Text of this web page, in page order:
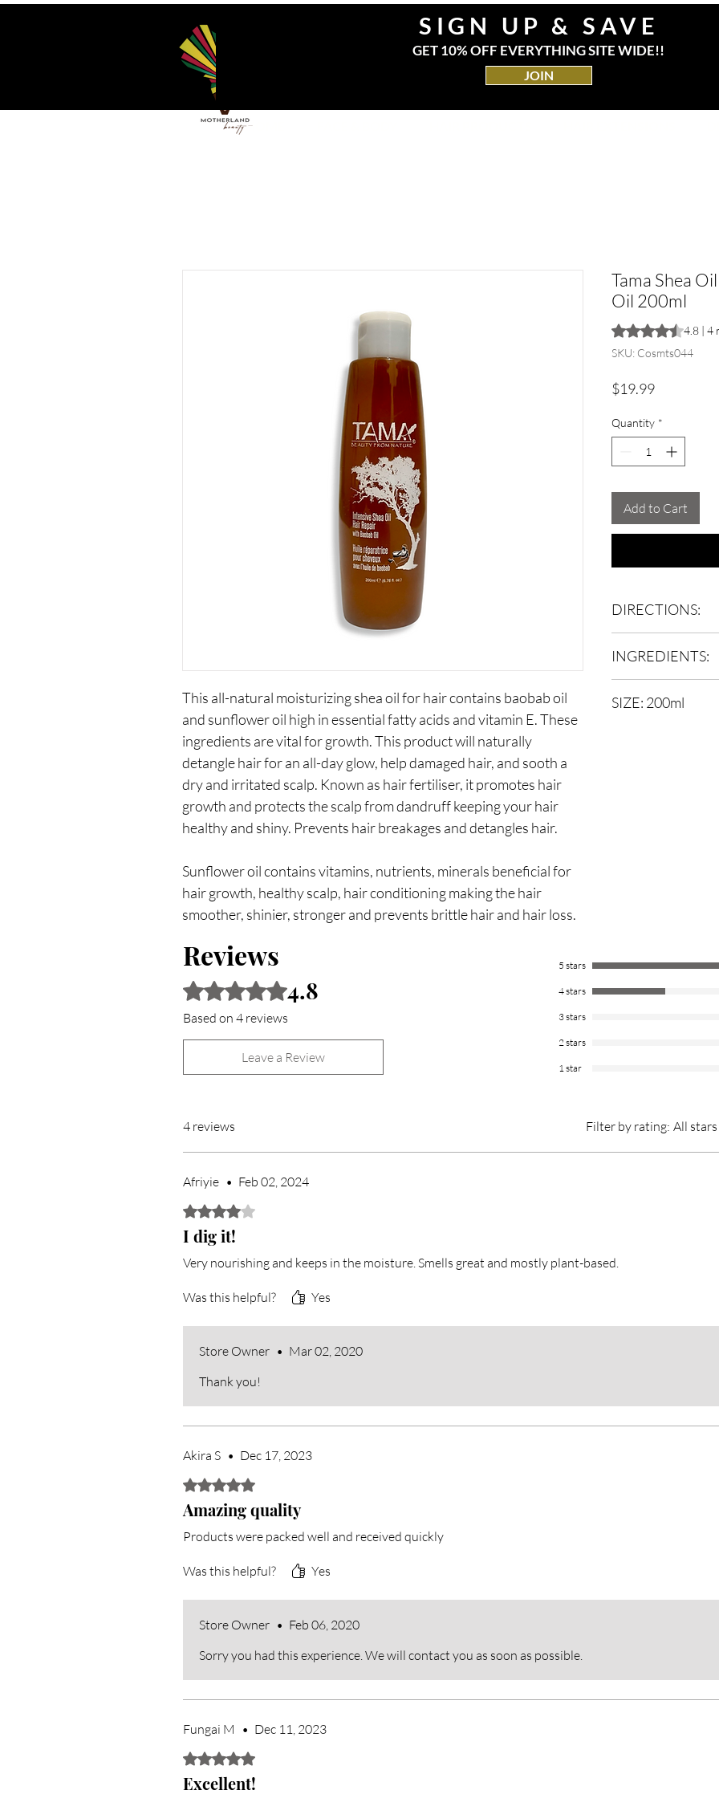
SIGN UP & SAVE
GET 10% OFF EVERYTHING SITE WIDE!!
JOIN
HOME
This all-natural moisturizing shea oil for hair contains baobab oil
and sunflower oil high in essential fatty acids and vitamin E. These
ingredients are vital for growth. This product will naturally
detangle hair for an all-day glow, help damaged hair, and sooth a
dry and irritated scalp. Known as hair fertiliser, it promotes hair
growth and protects the scalp from dandruff keeping your hair
healthy and shiny. Prevents hair breakages and detangles hair.
Sunflower oil contains vitamins, nutrients, minerals beneficial for
hair growth, healthy scalp, hair conditioning making the hair
smoother, shinier, stronger and prevents brittle hair and hair loss.
Tama Shea
Oil 200ml
Rating is 4.8 out
4.8 | 4
SKU: Cosmts044
$19.99Price
Quantity *
Add to Cart
DIRECTIONS:
through and style as
INGREDIENTS:
(sunflower) seed oil,
SIZE: 200ml
Reviews
Rated 4.8 out of 5 stars.
4.8
Based on 4 reviews
Leave a Review
5 stars
4 stars
3 stars
2 stars
1 star
4 reviews Filter by rating: All stars
Afriyie • Feb 02, 2024
Rated 4 out of 5 stars.
I dig it!
Very nourishing and keeps in the moisture. Smells great and mostly plant-based.
Was this helpful? Yes
Store Owner • Mar 02, 2020
Thank you!
Akira S • Dec 17, 2023
Rated 5 out of 5 stars.
Amazing quality
Products were packed well and received quickly
Was this helpful? Yes
Store Owner • Feb 06, 2020
Sorry you had this experience. We will contact you as soon as possible.
Fungai M • Dec 11, 2023
Rated 5 out of 5 stars.
Excellent!